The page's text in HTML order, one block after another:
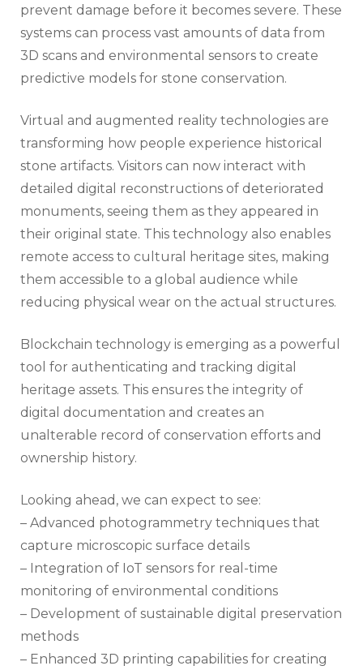
prevent damage before it becomes severe. These
systems can process vast amounts of data from
3D scans and environmental sensors to create
predictive models for stone conservation.
Virtual and augmented reality technologies are
transforming how people experience historical
stone artifacts. Visitors can now interact with
detailed digital reconstructions of deteriorated
monuments, seeing them as they appeared in
their original state. This technology also enables
remote access to cultural heritage sites, making
them accessible to a global audience while
reducing physical wear on the actual structures.
Blockchain technology is emerging as a powerful
tool for authenticating and tracking digital
heritage assets. This ensures the integrity of
digital documentation and creates an
unalterable record of conservation efforts and
ownership history.
Looking ahead, we can expect to see:
– Advanced photogrammetry techniques that
capture microscopic surface details
– Integration of IoT sensors for real-time
monitoring of environmental conditions
– Development of sustainable digital preservation
methods
– Enhanced 3D printing capabilities for creating